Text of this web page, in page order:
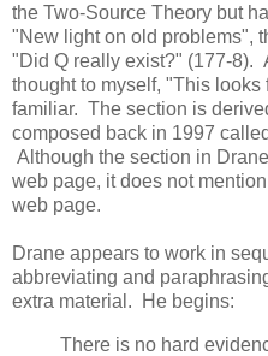
the Two-Source Theory but
"New light on old problems",
"Did Q really exist?" (177-8).
thought to myself, "This
familiar. The section is
composed back in 1997 called
Although the section in
web page, it does not
web page.
Drane appears to work in
abbreviating and
extra material. He begins:
There is no hard